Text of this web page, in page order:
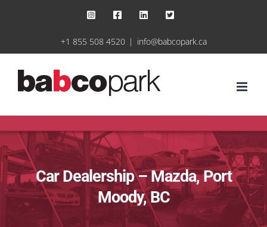
InstagramFacebookLinkedIn
X
+1 855 508 4520 | info@babcopark.ca
Car Dealership – Mazda, Port
Moody, BC